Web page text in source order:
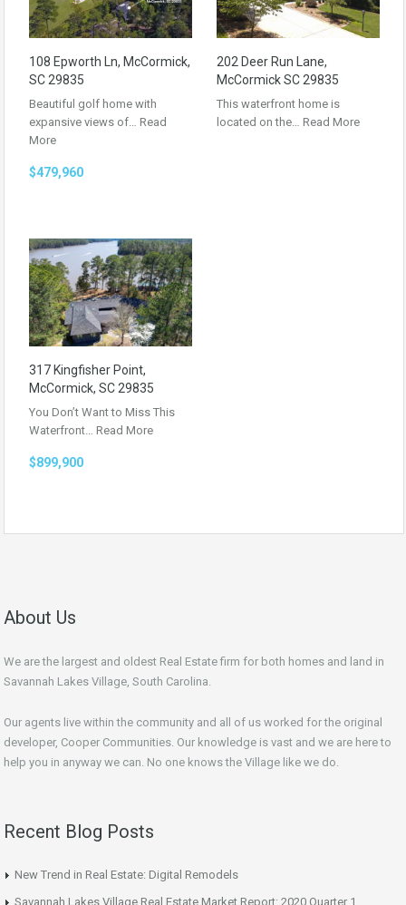
108 Epworth Ln, McCormick,
SC 29835
Beautiful golf home with
expansive views of… Read
More
$479,960
202 Deer Run Lane,
McCormick SC 29835
This waterfront home is
located on the… Read More
317 Kingfisher Point,
McCormick, SC 29835
You Don’t Want to Miss This
Waterfront… Read More
$899,900
About Us
We are the largest and oldest Real Estate firm for both homes and land in
Savannah Lakes Village, South Carolina.
Our agents live within the community and all of us worked for the original
developer, Cooper Communities. Our knowledge is vast and we are here to
help you in anyway we can. No one knows the Village like we do.
Recent Blog Posts
New Trend in Real Estate: Digital Remodels
Savannah Lakes Village Real Estate Market Report: 2020 Quarter 1